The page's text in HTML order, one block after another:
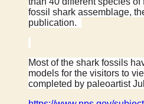
fossil shark assemblage,
publication.
Most of the shark fossils
models for the visitors to
completed by paleoartist